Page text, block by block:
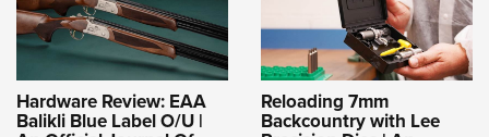
Hardware Review: EAA
Balikli Blue Label O/U |
Reloading 7mm
Backcountry with Lee